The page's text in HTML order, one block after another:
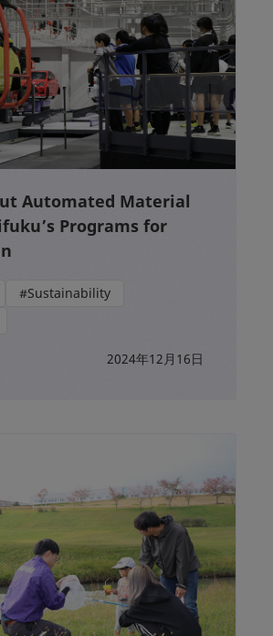
Automated Material
Programs for
#Sustainability
2024年12月16日